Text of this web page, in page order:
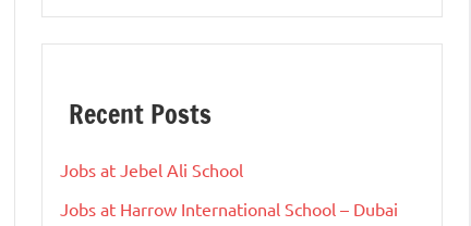
Recent Posts
Jobs at Jebel Ali School
Jobs at Harrow International School – Dubai